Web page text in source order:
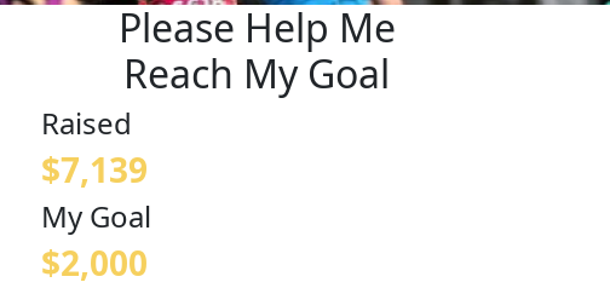
Please Help Me
Reach My Goal
Raised
$7,139
My Goal
$2,000